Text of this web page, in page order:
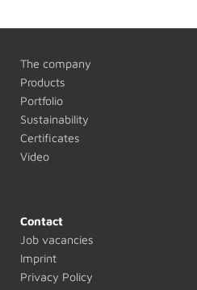
The company
Products
Portfolio
Sustainability
Certificates
Video
Contact
Job vacancies
Imprint
Privacy Policy